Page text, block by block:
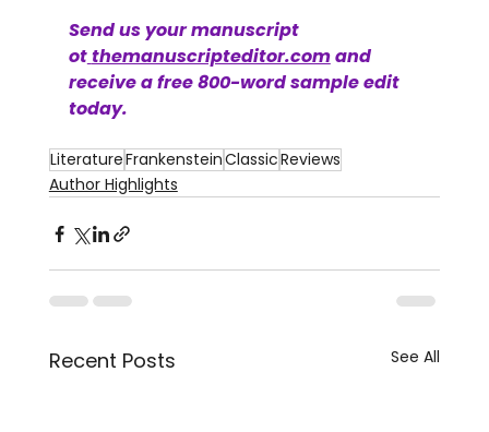
Send us your manuscript
otthemanuscripteditor.com and
receive a free 800-word sample edit
today.
LiteratureFrankensteinClassicReviews
Author Highlights
Recent Posts See All